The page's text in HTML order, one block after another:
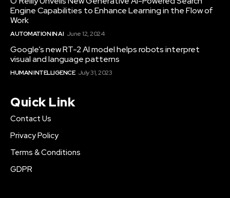
Engine Capabilities to Enhance Learning in the Flow of
Work
AUTOMATION IN AI June 12, 2024
Google’s new RT-2 AI model helps robots interpret
visual and language patterns
HUMAN INTELLIGENCE July 31, 2023
Quick Link
Contact Us
Privacy Policy
Terms & Conditions
GDPR